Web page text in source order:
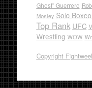
Ghost" Guerrero
Mosley Solo
Top Rank UFC
Wrestling WOW
Copyright